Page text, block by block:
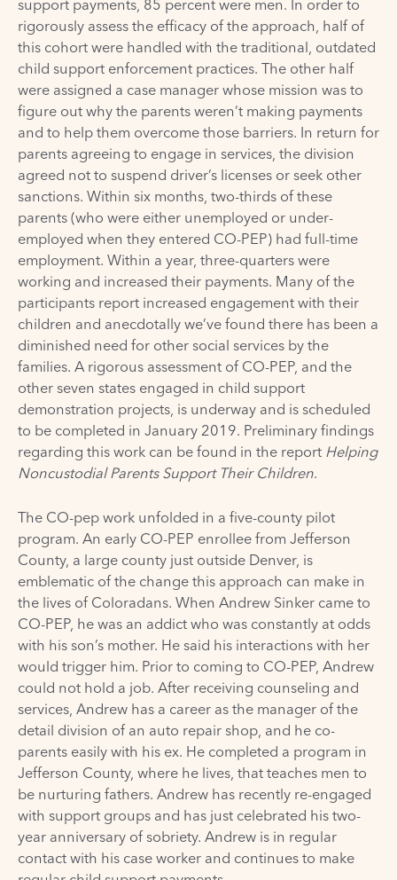
support payments, 85 percent were men. In order to
rigorously assess the efficacy of the approach, half of
this cohort were handled with the traditional, outdated
child support enforcement practices. The other half
were assigned a case manager whose mission was to
figure out why the parents weren’t making payments
and to help them overcome those barriers. In return for
parents agreeing to engage in services, the division
agreed not to suspend driver’s licenses or seek other
sanctions. Within six months, two-thirds of these
parents (who were either unemployed or under-
employed when they entered CO-PEP) had full-time
employment. Within a year, three-quarters were
working and increased their payments. Many of the
participants report increased engagement with their
children and anecdotally we’ve found there has been a
diminished need for other social services by the
families. A rigorous assessment of CO-PEP, and the
other seven states engaged in child support
demonstration projects, is underway and is scheduled
to be completed in January 2019. Preliminary findings
regarding this work can be found in the report Helping
Noncustodial Parents Support Their Children.
The CO-pep work unfolded in a five-county pilot
program. An early CO-PEP enrollee from Jefferson
County, a large county just outside Denver, is
emblematic of the change this approach can make in
the lives of Coloradans. When Andrew Sinker came to
CO-PEP, he was an addict who was constantly at odds
with his son’s mother. He said his interactions with her
would trigger him. Prior to coming to CO-PEP, Andrew
could not hold a job. After receiving counseling and
services, Andrew has a career as the manager of the
detail division of an auto repair shop, and he co-
parents easily with his ex. He completed a program in
Jefferson County, where he lives, that teaches men to
be nurturing fathers. Andrew has recently re-engaged
with support groups and has just celebrated his two-
year anniversary of sobriety. Andrew is in regular
contact with his case worker and continues to make